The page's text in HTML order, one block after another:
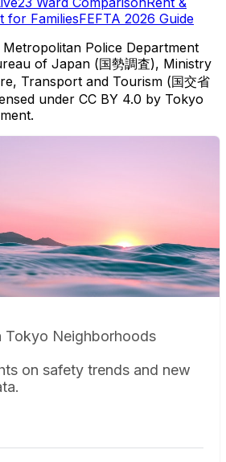
for FamiliesFEFTA 2026 Guide
Police Department
of Japan (国勢調査), Ministry
Transport and Tourism (国交省
under CC BY 4.0 by Tokyo
Tokyo Neighborhoods
on safety trends and new